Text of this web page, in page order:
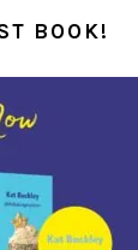
BOOK!